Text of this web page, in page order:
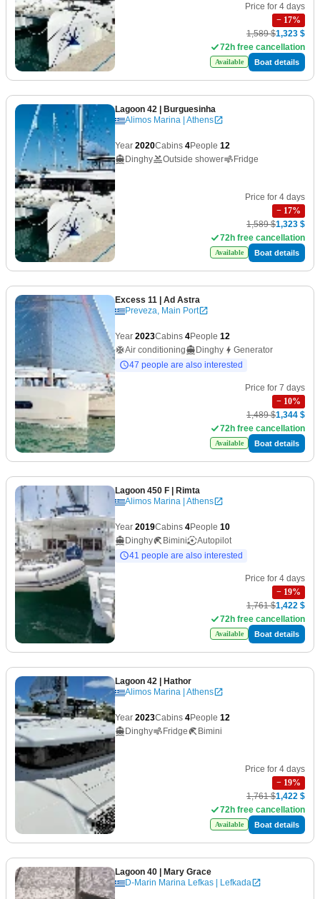
Price for 4 days
− 17%
1,589 $1,323 $
72h free cancellation
Available Boat details
Lagoon 42 | Burguesinha
Alimos Marina | Athens
Year 2020Cabins 4People 12
Dinghy
Outside shower Fridge
Price for 4 days
− 17%
1,589 $1,323 $
72h free cancellation
Available Boat details
Excess 11 | Ad Astra
Preveza, Main Port
Year 2023Cabins 4People 12
Air conditioning
Dinghy
Generator
47 people are also interested
Price for 7 days
− 10%
1,489 $1,344 $
72h free cancellation
Available Boat details
Lagoon 450 F | Rimta
Alimos Marina | Athens
Year 2019Cabins 4People 10
Dinghy
Bimini
Autopilot
41 people are also interested
Price for 4 days
− 19%
1,761 $1,422 $
72h free cancellation
Available Boat details
Lagoon 42 | Hathor
Alimos Marina | Athens
Year 2023Cabins 4People 12
Dinghy
Fridge Bimini
Price for 4 days
− 19%
1,761 $1,422 $
72h free cancellation
Available Boat details
Lagoon 40 | Mary Grace
D-Marin Marina Lefkas | Lefkada